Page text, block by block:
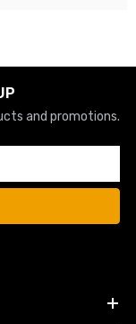
and promotions.